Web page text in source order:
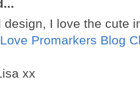
design, I love the cute
Promarkers Blog
xx